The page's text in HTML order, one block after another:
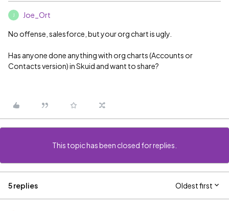
Joe_Ort
No offense, salesforce, but your org chart is ugly.
Has anyone done anything with org charts (Accounts or
Contacts version) in Skuid and want to share?
This topic has been closed for replies.
5 replies Oldest first